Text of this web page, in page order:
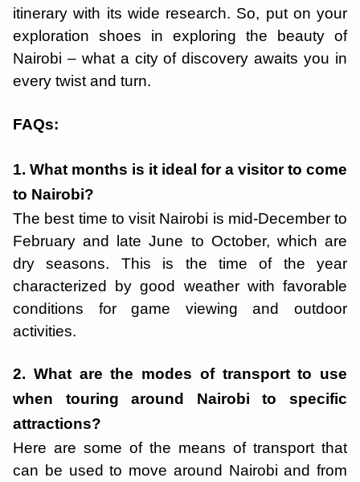
itinerary with its wide research. So, put on your
exploration shoes in exploring the beauty of
Nairobi – what a city of discovery awaits you in
every twist and turn.
FAQs:
1. What months is it ideal for a visitor to come
to Nairobi?
The best time to visit Nairobi is mid-December to
February and late June to October, which are
dry seasons. This is the time of the year
characterized by good weather with favorable
conditions for game viewing and outdoor
activities.
2. What are the modes of transport to use
when touring around Nairobi to specific
attractions?
Here are some of the means of transport that
can be used to move around Nairobi and from